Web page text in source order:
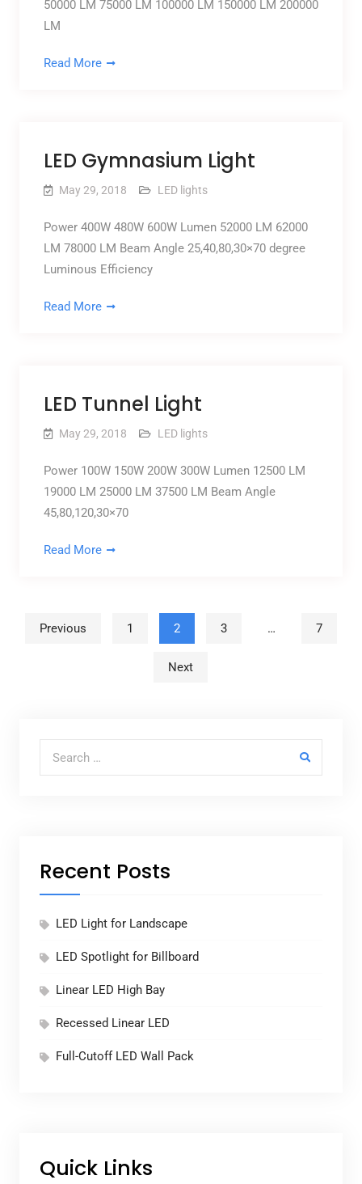
50000 LM 75000 LM 100000 LM 150000 LM 200000
LM
Read More
LED Gymnasium Light
May 29, 2018 LED lights
Power 400W 480W 600W Lumen 52000 LM 62000
LM 78000 LM Beam Angle 25,40,80,30×70 degree
Luminous Efficiency
Read More
LED Tunnel Light
May 29, 2018 LED lights
Power 100W 150W 200W 300W Lumen 12500 LM
19000 LM 25000 LM 37500 LM Beam Angle
45,80,120,30×70
Read More
Posts pagination
Previous 1 2 3 … 7
Next
Search for:
Recent Posts
LED Light for Landscape
LED Spotlight for Billboard
Linear LED High Bay
Recessed Linear LED
Full-Cutoff LED Wall Pack
Quick Links